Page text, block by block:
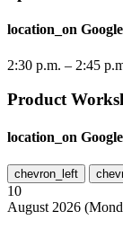
location_on
2:30 p.m. – 2:45
Product
location_on
chevron_left
10
August 2026 (